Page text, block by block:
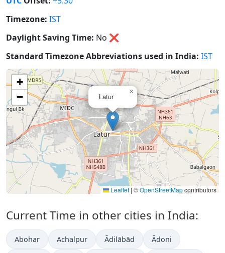
Timezone: IST
Daylight Saving Time: No ❌
Standard Timezone Abbreviations used in India: IST
Latur
×
+
−
Leaflet | ©OpenStreetMapcontributors
Current Time in other cities in India:
Abohar Achalpur Ādilābād Ādoni